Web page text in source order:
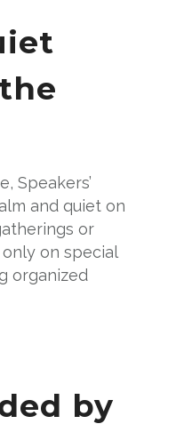
Speakers’
and quiet on
or
on special
organized
by